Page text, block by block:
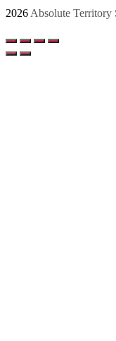
2026 Absolute Territory